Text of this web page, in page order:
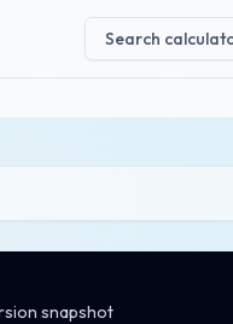
Search
snapshot